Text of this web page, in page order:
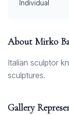
Individual
About Mirko
Italian sculptor
sculptures.
Gallery